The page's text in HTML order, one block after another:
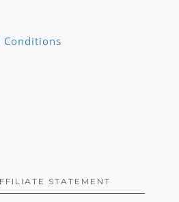
Conditions
STATEMENT